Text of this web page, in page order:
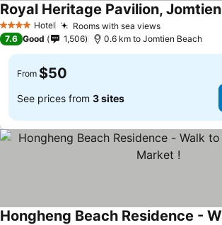
4 Stars Hotel Rooms with sea views
Royal Heritage Pavilion, Jomtien
7.6 Good 1,506 0.6 km to Jomtien Beach
From $50
See prices from 3 sites